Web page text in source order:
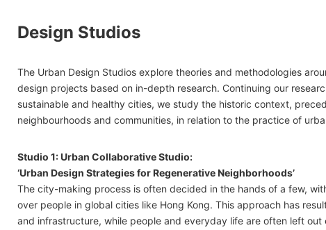
Design Studios
The Urban Design Studios explore theories and methodologies
design projects based on in-depth research. Continuing our
sustainable and healthy cities, we study the historic context,
neighbourhoods and communities, in relation to the practice of
Studio 1: Urban Collaborative Studio:
‘Urban Design Strategies for Regenerative Neighborhoods’
The city-making process is often decided in the hands of a few,
over people in global cities like Hong Kong. This approach has
and infrastructure, while people and everyday life are often left